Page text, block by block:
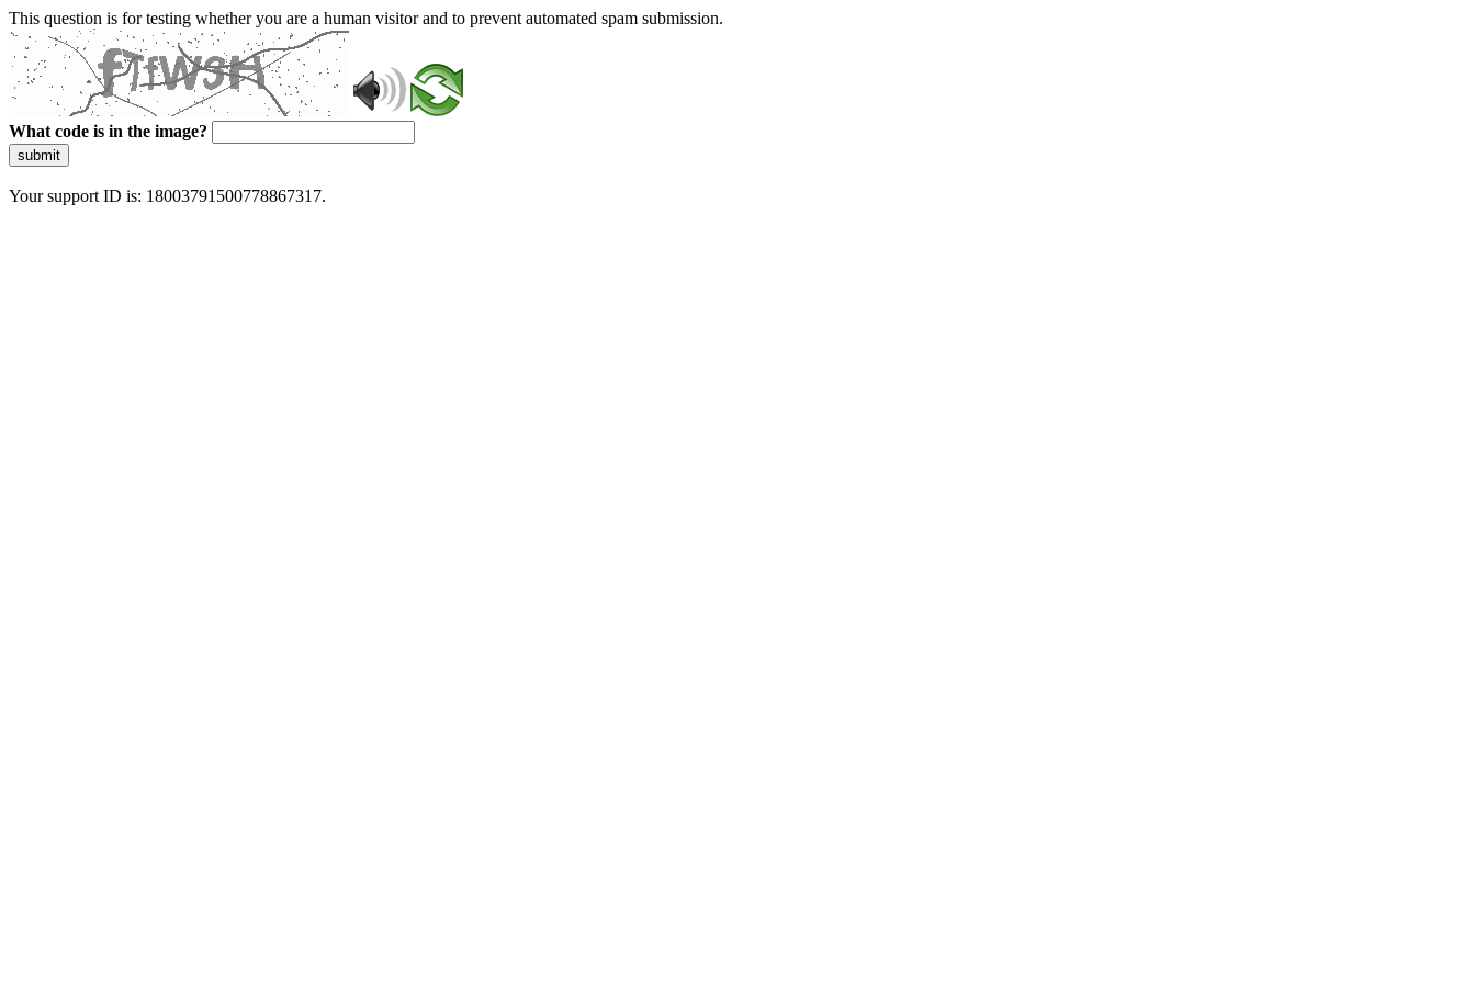
This question is for testing whether you are a human visitor and to prevent automated spam submission.
What code is in the image?
submit
Your support ID is: 18003791500778867317.